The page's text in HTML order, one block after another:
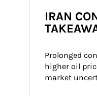
IRAN
Prolonged
higher oil
market